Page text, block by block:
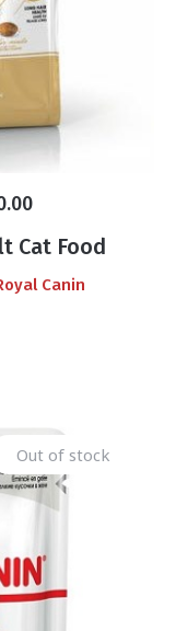
Price
₨2,600.00
through
Cat Food
Canin
Out of stock